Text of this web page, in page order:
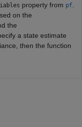
property from pf
on the
the
a state estimate
then the function